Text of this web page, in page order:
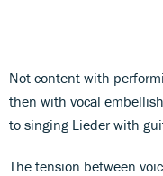
Not content with
then with vocal
to singing Lieder with
The tension between